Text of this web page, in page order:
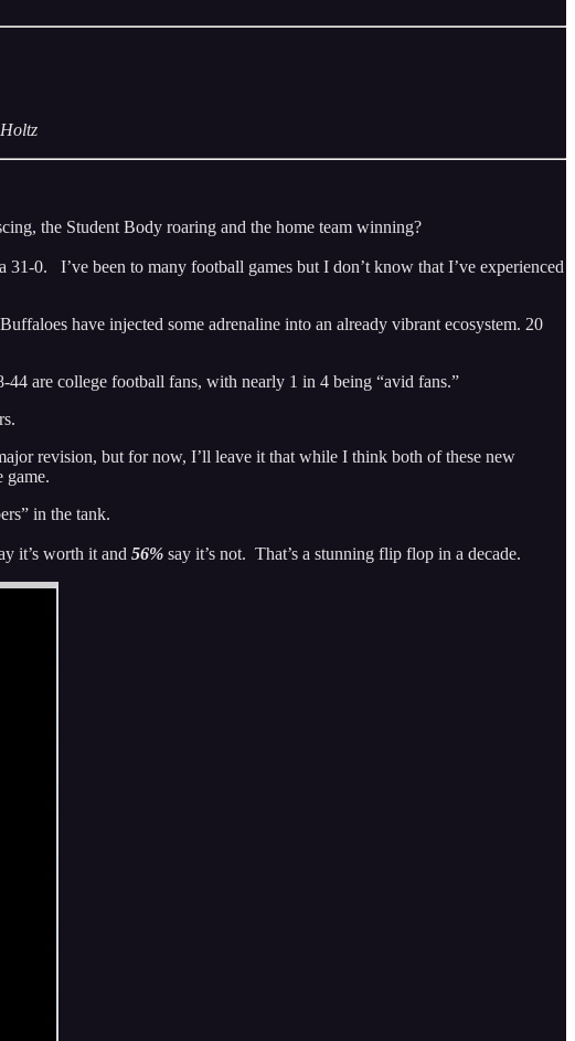
the Student Body roaring and the home team winning?
0. I’ve been to many football games but I don’t know that I’ve experienced
have injected some adrenaline into an already vibrant ecosystem. 20
are college football fans, with nearly 1 in 4 being “avid fans.”
revision, but for now, I’ll leave it that while I think both of these new
game.
in the tank.
it’s worth it and 56% say it’s not. That’s a stunning flip flop in a decade.